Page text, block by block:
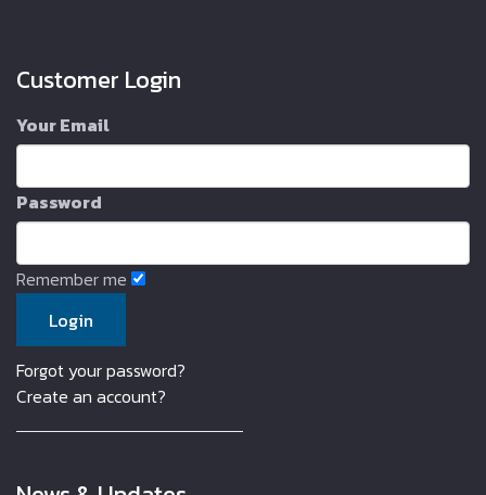
Customer Login
Your Email
Password
Remember me
Forgot your password?
Create an account?